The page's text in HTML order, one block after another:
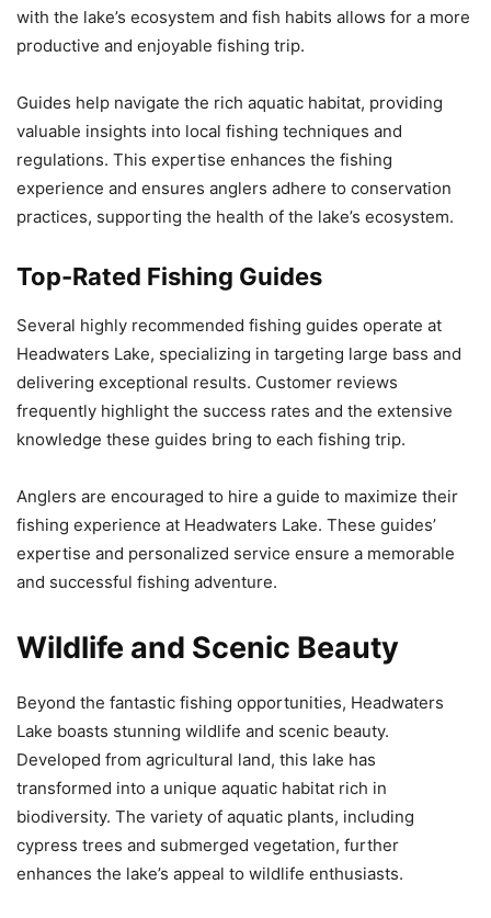
with the lake’s ecosystem and fish habits allows for a more
productive and enjoyable fishing trip.
Guides help navigate the rich aquatic habitat, providing
valuable insights into local fishing techniques and
regulations. This expertise enhances the fishing
experience and ensures anglers adhere to conservation
practices, supporting the health of the lake’s ecosystem.
Top-Rated Fishing Guides
Several highly recommended fishing guides operate at
Headwaters Lake, specializing in targeting large bass and
delivering exceptional results. Customer reviews
frequently highlight the success rates and the extensive
knowledge these guides bring to each fishing trip.
Anglers are encouraged to hire a guide to maximize their
fishing experience at Headwaters Lake. These guides’
expertise and personalized service ensure a memorable
and successful fishing adventure.
Wildlife and Scenic Beauty
Beyond the fantastic fishing opportunities, Headwaters
Lake boasts stunning wildlife and scenic beauty.
Developed from agricultural land, this lake has
transformed into a unique aquatic habitat rich in
biodiversity. The variety of aquatic plants, including
cypress trees and submerged vegetation, further
enhances the lake’s appeal to wildlife enthusiasts.